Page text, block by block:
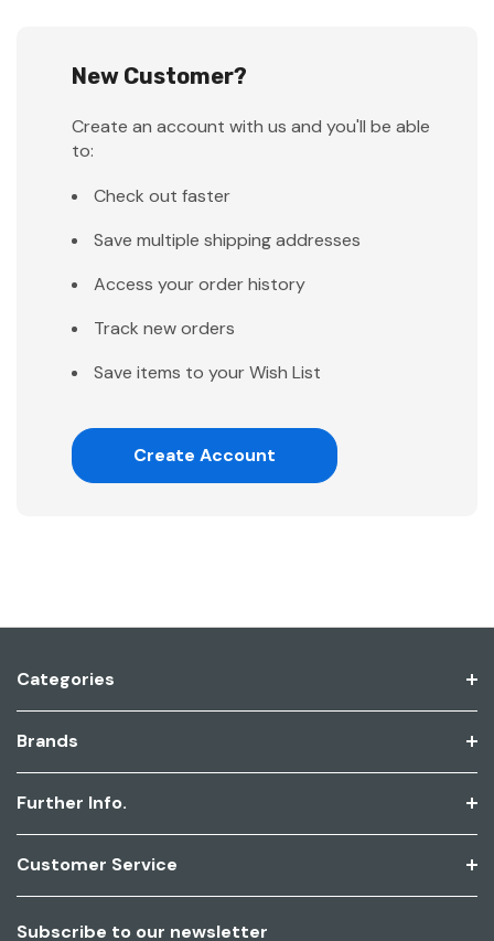
New Customer?
Create an account with us and you'll be able
to:
Check out faster
Save multiple shipping addresses
Access your order history
Track new orders
Save items to your Wish List
Create Account
Categories
Brands
Further Info.
Customer Service
Subscribe to our newsletter